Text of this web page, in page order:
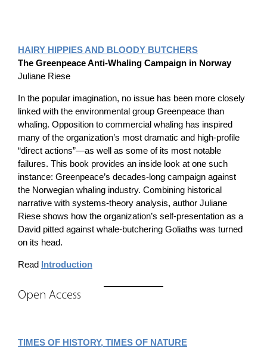
HAIRY HIPPIES AND BLOODY BUTCHERS
The Greenpeace Anti-Whaling Campaign in Norway
Juliane Riese
In the popular imagination, no issue has been more closely
linked with the environmental group Greenpeace than
whaling. Opposition to commercial whaling has inspired
many of the organization’s most dramatic and high-profile
“direct actions”—as well as some of its most notable
failures. This book provides an inside look at one such
instance: Greenpeace’s decades-long campaign against
the Norwegian whaling industry. Combining historical
narrative with systems-theory analysis, author Juliane
Riese shows how the organization’s self-presentation as a
David pitted against whale-butchering Goliaths was turned
on its head.
Read Introduction
Open Access
TIMES OF HISTORY, TIMES OF NATURE